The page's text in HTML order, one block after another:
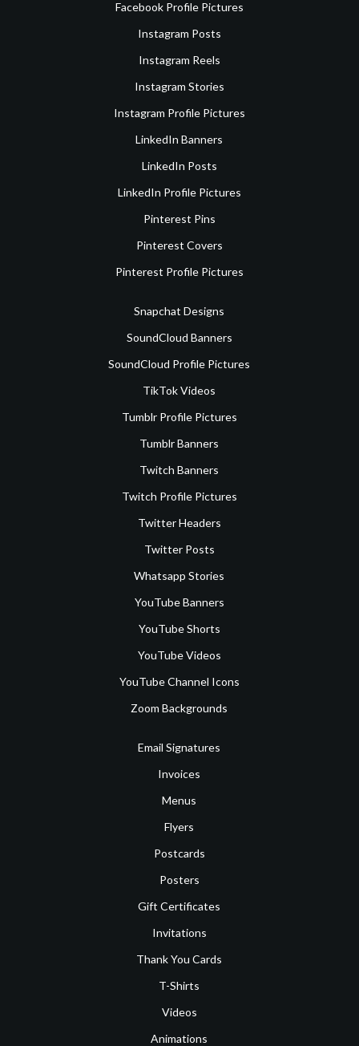
Facebook Profile Pictures
Instagram Posts
Instagram Reels
Instagram Stories
Instagram Profile Pictures
LinkedIn Banners
LinkedIn Posts
LinkedIn Profile Pictures
Pinterest Pins
Pinterest Covers
Pinterest Profile Pictures
Snapchat Designs
SoundCloud Banners
SoundCloud Profile Pictures
TikTok Videos
Tumblr Profile Pictures
Tumblr Banners
Twitch Banners
Twitch Profile Pictures
Twitter Headers
Twitter Posts
Whatsapp Stories
YouTube Banners
YouTube Shorts
YouTube Videos
YouTube Channel Icons
Zoom Backgrounds
Email Signatures
Invoices
Menus
Flyers
Postcards
Posters
Gift Certificates
Invitations
Thank You Cards
T-Shirts
Videos
Animations